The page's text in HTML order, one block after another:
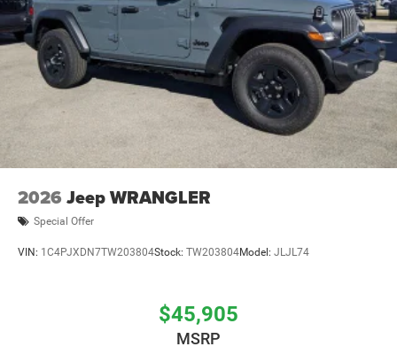
2026 Jeep WRANGLER
Special Offer
VIN: 1C4PJXDN7TW203804Stock: TW203804Model: JLJL74
$45,905
MSRP